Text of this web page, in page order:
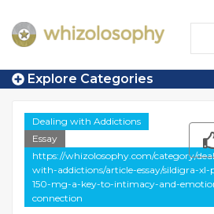
Explore Categories
Dealing with Addictions
Essay
https://whizolosophy.com/category/
with-addictions/article-essay/sildigra-xl-
150-mg-a-key-to-intimacy-and-
connection